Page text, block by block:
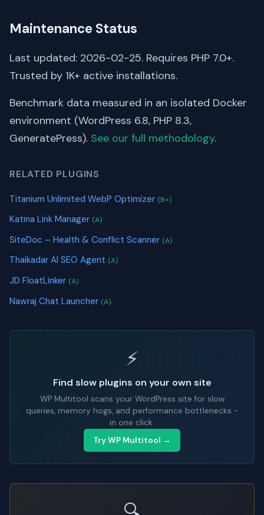
Maintenance Status
Last updated: 2026-02-25. Requires PHP 7.0+.
Trusted by 1K+ active installations.
Benchmark data measured in an isolated Docker
environment (WordPress 6.8, PHP 8.3,
GeneratePress). See our full methodology.
RELATED PLUGINS
Titanium Unlimited WebP Optimizer (B+)
Katina Link Manager (A)
SiteDoc – Health & Conflict Scanner (A)
Thaikadar AI SEO Agent (A)
JD FloatLinker (A)
Nawraj Chat Launcher (A)
⚡
Find slow plugins on your own site
WP Multitool scans your WordPress site for slow
queries, memory hogs, and performance bottlenecks -
in one click.
Try WP Multitool →